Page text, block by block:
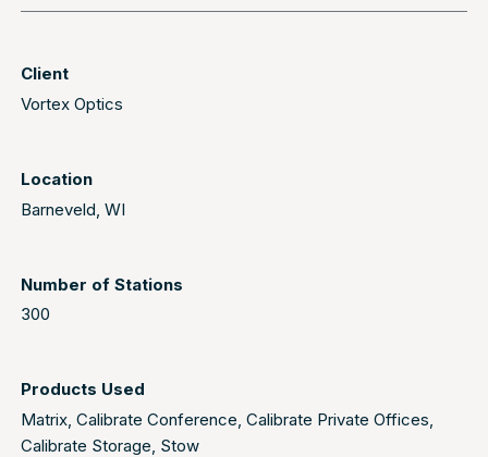
Client
Vortex Optics
Location
Barneveld, WI
Number of Stations
300
Products Used
Matrix, Calibrate Conference, Calibrate Private Offices,
Calibrate Storage, Stow